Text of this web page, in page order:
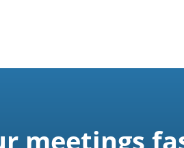
meetings